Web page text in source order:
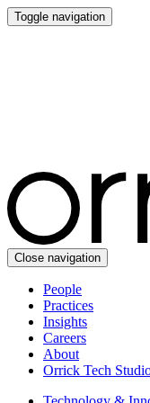
Toggle navigation
Close navigation
People
Practices
Insights
Careers
About
Orrick Tech